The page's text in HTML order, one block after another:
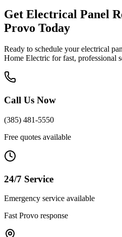
Get Electrical Panel
Provo Today
Ready to schedule yourelectrical
Home Electric for fast, professional
Call Us Now
(385) 481-5550
Free quotes available
24/7 Service
Emergency service available
Fast Provo response